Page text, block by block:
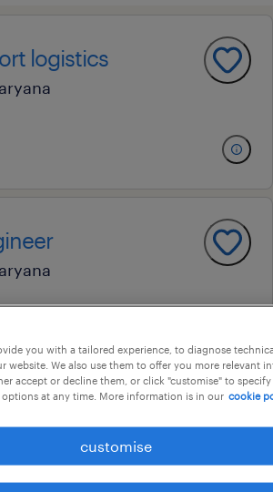
logistics
- stores
you with a tailored experience, to diagnose
website. We also use them to offer you more relevant
accept or decline them, or click "customise" to
at any time. More information is in our cookie
customise